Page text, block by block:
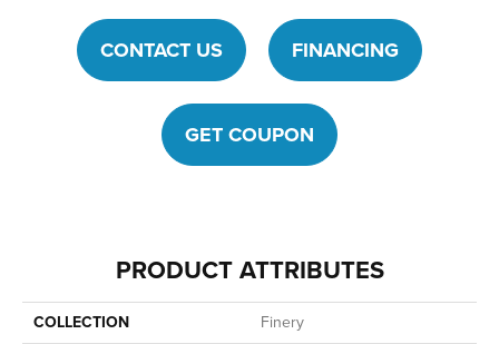
CONTACT US FINANCING
GET COUPON
PRODUCT ATTRIBUTES
COLLECTION
Finery